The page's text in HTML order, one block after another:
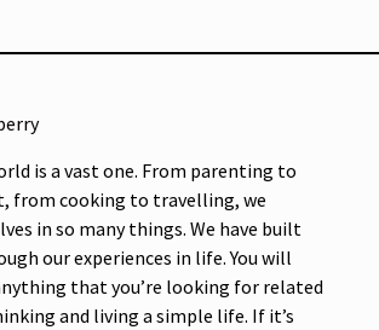
is a vast one. From parenting to
from cooking to travelling, we
in so many things. We have built
our experiences in life. You will
that you’re looking for related
and living a simple life. If it’s